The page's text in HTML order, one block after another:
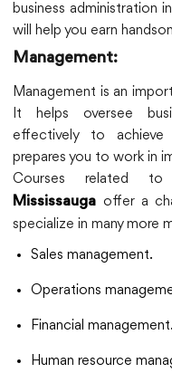
business administration
will help you earn
Management:
Management is an
It helps oversee
effectively to achieve
prepares you to work in
Courses related
Mississauga offer a
specialize in many more
Sales management.
Operations
Financial management.
Human resource